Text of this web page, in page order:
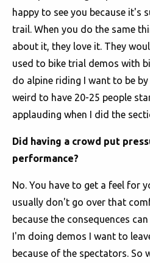
happy to see you because it's
trail. When you do the same
about it, they love it. They
used to bike trial demos with
do alpine riding I want to be
weird to have 20-25 people
applauding when I did the
Did having a crowd put
performance?
No. You have to get a feel for
usually don't go over that
because the consequences
I'm doing demos I want to
because of the spectators. So